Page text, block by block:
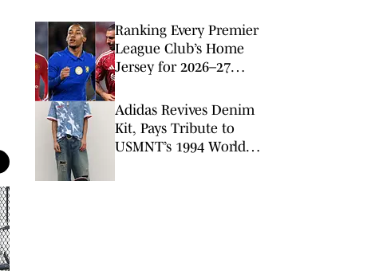
Ranking Every Premier
League Club’s Home
Jersey for 2026–27
Adidas Revives Denim
Kit, Pays Tribute to
USMNT’s 1994 World